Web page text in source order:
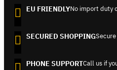
EU FRIENDLYNo import duty
SECURED SHOPPING
PHONE SUPPORTCall us if